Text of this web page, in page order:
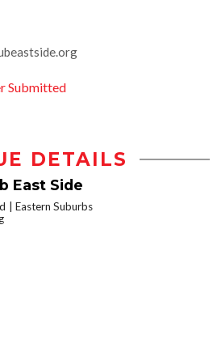
Submitted
DETAILS
East Side
Eastern Suburbs